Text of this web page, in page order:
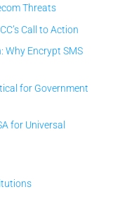
Threats
Call to Action
Why Encrypt SMS
for Government
for Universal